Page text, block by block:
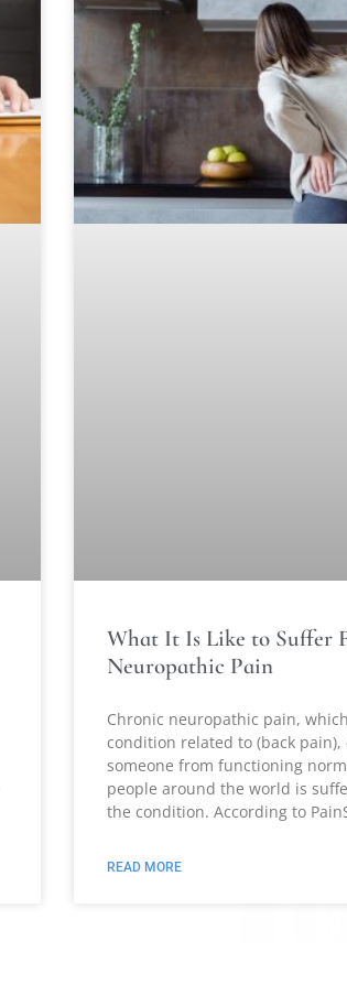
What It Is Like to Suffer
Neuropathic Pain
Chronic neuropathic pain,
condition related to (back pain),
someone from functioning
people around the world is
the condition. According to
READ MORE